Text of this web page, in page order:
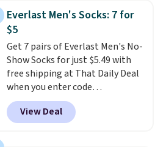
Just make sure to check what
conditions they accept for
returns if you're curious about
that before buying.
never seen this hoodie available
for under $50.Dri-Fit
technology is consistently
championed in reviews for it's
ability to wick-away sweat.I
would definitely think about
getting some of this gear if you
workout outdoors. Orders over
$50 also ship free when you sign
Everlast Men's Socks: 7 for
$5
Get 7 pairs of Everlast Men's No-
Show Socks for just $5.49 with
free shipping at That Daily Deal
when you enter code
BDEVERLAST7 at checkout. The
same 7-pack sells for $10.99 at
Walmart, making this about
View Deal